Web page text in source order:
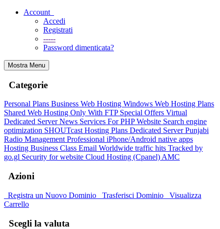
Account
Accedi
Registrati
-----
Password dimenticata?
Mostra Menu
Categorie
Personal Plans Business Web Hosting Windows Web Hosting Plans
Shared Web Hosting Only With FTP Special Offers Virtual
Dedicated ServerNews Services For PHP Website Search engine
optimization SHOUTcast Hosting Plans Dedicated ServerPunjabi
Radio ManagementProfessional iPhone/Android native apps
Hosting Business Class Email Worldwide traffic hits Tracked by
go.gl Security for website Cloud Hosting (Cpanel)AMC
Azioni
Registra un Nuovo Dominio Trasferisci Dominio
Visualizza
Carrello
Scegli la valuta